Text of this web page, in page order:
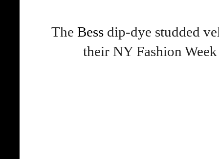
The Bess dip-dye studded
their NY Fashion